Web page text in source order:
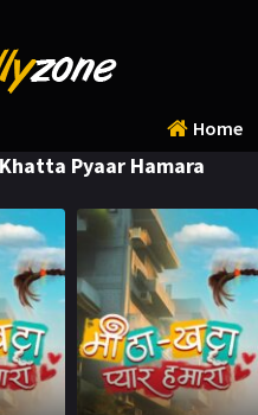
Home
Pyaar Hamara